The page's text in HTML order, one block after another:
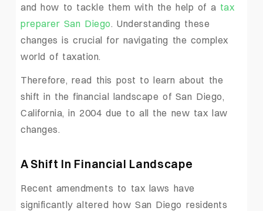
and how to tackle them with the help of a tax
preparer San Diego. Understanding these
changes is crucial for navigating the complex
world of taxation.
Therefore, read this post to learn about the
shift in the financial landscape of San Diego,
California, in 2004 due to all the new tax law
changes.
A Shift In Financial Landscape
Recent amendments to tax laws have
significantly altered how San Diego residents